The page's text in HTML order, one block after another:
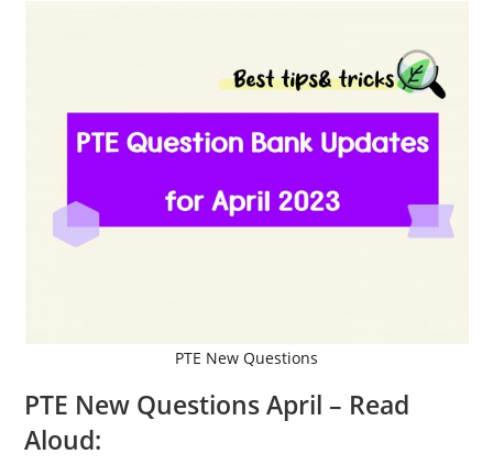
PTE New Questions
PTE New Questions April – Read
Aloud: